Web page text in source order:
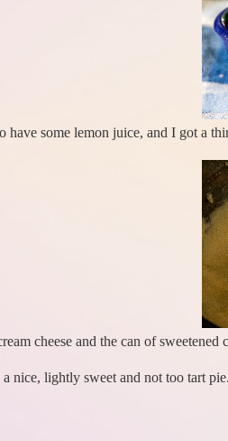
have some lemon juice, and I got a
cheese and the can of
nice, lightly sweet and not too tart